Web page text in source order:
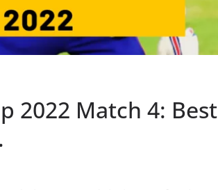
2022 Match 4: Best